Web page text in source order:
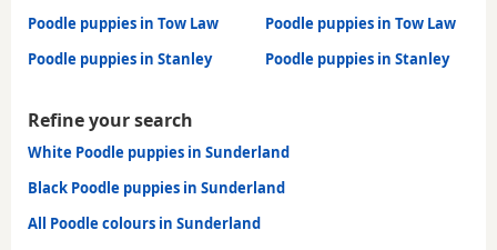
Poodle puppies in Tow Law
Poodle puppies in Tow Law
Poodle puppies in Stanley
Poodle puppies in Stanley
Refine your search
White Poodle puppies in Sunderland
Black Poodle puppies in Sunderland
All Poodle colours in Sunderland